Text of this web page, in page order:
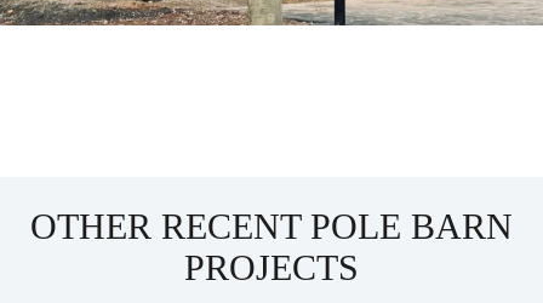
OTHER RECENT POLE BARN
PROJECTS